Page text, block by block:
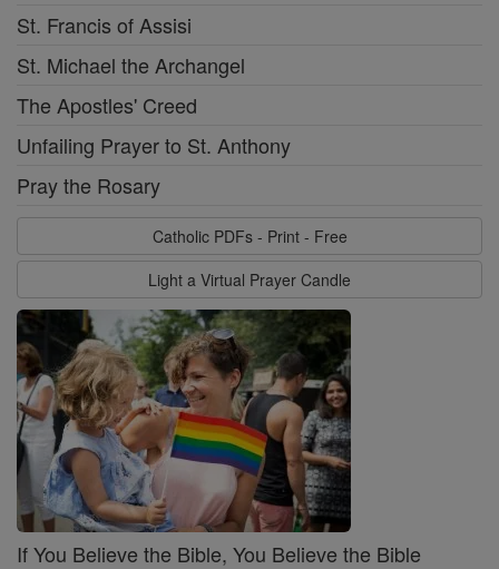
St. Francis of Assisi
St. Michael the Archangel
The Apostles' Creed
Unfailing Prayer to St. Anthony
Pray the Rosary
Catholic PDFs - Print - Free
Light a Virtual Prayer Candle
If You Believe the Bible, You Believe the Bible